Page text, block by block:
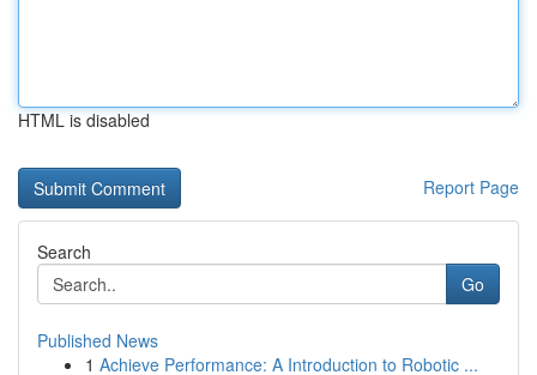
HTML is disabled
Report Page
Search
Go
Published News
1 Achieve Performance: A Introduction to Robotic ...